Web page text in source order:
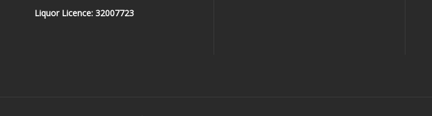
Liquor Licence: 32007723